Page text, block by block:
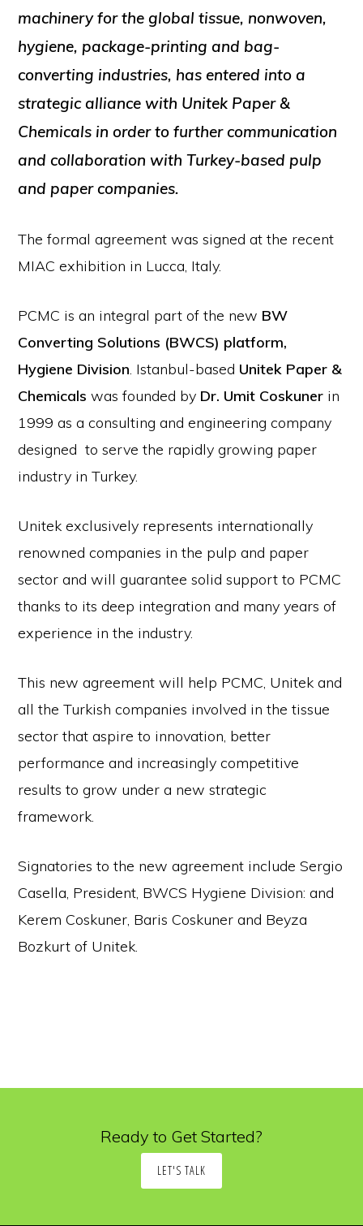
machinery for the global tissue, nonwoven,
hygiene, package-printing and bag-
converting industries, has entered into a
strategic alliance with Unitek Paper &
Chemicals in order to further communication
and collaboration with Turkey-based pulp
and paper companies.
The formal agreement was signed at the recent
MIAC exhibition in Lucca, Italy.
PCMC is an integral part of the new BW
Converting Solutions (BWCS) platform,
Hygiene Division. Istanbul-based Unitek Paper &
Chemicals was founded by Dr. Umit Coskuner in
1999 as a consulting and engineering company
designed to serve the rapidly growing paper
industry in Turkey.
Unitek exclusively represents internationally
renowned companies in the pulp and paper
sector and will guarantee solid support to PCMC
thanks to its deep integration and many years of
experience in the industry.
This new agreement will help PCMC, Unitek and
all the Turkish companies involved in the tissue
sector that aspire to innovation, better
performance and increasingly competitive
results to grow under a new strategic
framework.
Signatories to the new agreement include Sergio
Casella, President, BWCS Hygiene Division: and
Kerem Coskuner, Baris Coskuner and Beyza
Bozkurt of Unitek.
Ready to Get Started?
LET'S TALK